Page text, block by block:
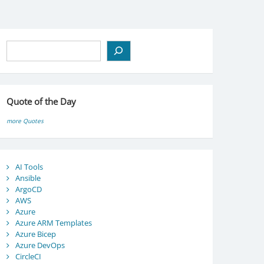
Quote of the Day
more Quotes
AI Tools
Ansible
ArgoCD
AWS
Azure
Azure ARM Templates
Azure Bicep
Azure DevOps
CircleCI